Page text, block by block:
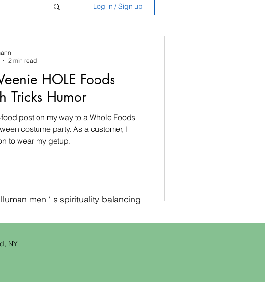
Log in / Sign up
HOLE Foods
Tricks Humor
post on my way to a Whole Foods
costume party. As a customer, I
to wear my getup.
2 min read
men ‘ s spirituality balancing
NY